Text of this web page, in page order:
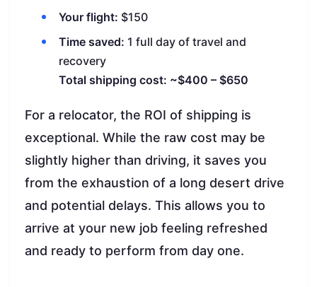
Your flight: $150
Time saved: 1 full day of travel and
recovery
Total shipping cost: ~$400 – $650
For a relocator, the ROI of shipping is
exceptional. While the raw cost may be
slightly higher than driving, it saves you
from the exhaustion of a long desert drive
and potential delays. This allows you to
arrive at your new job feeling refreshed
and ready to perform from day one.